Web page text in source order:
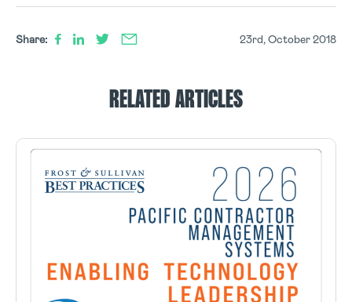
Share: 23rd, October 2018
RELATED ARTICLES